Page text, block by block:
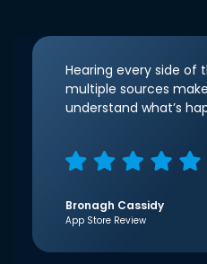
Hearing every side of
multiple sources
understand what’s
Bronagh Cassidy
App Store Review